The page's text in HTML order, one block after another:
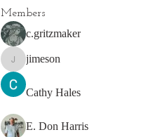
Members
c.gritzmaker
jimeson
jimeson
Cathy Hales
E. Don Harris